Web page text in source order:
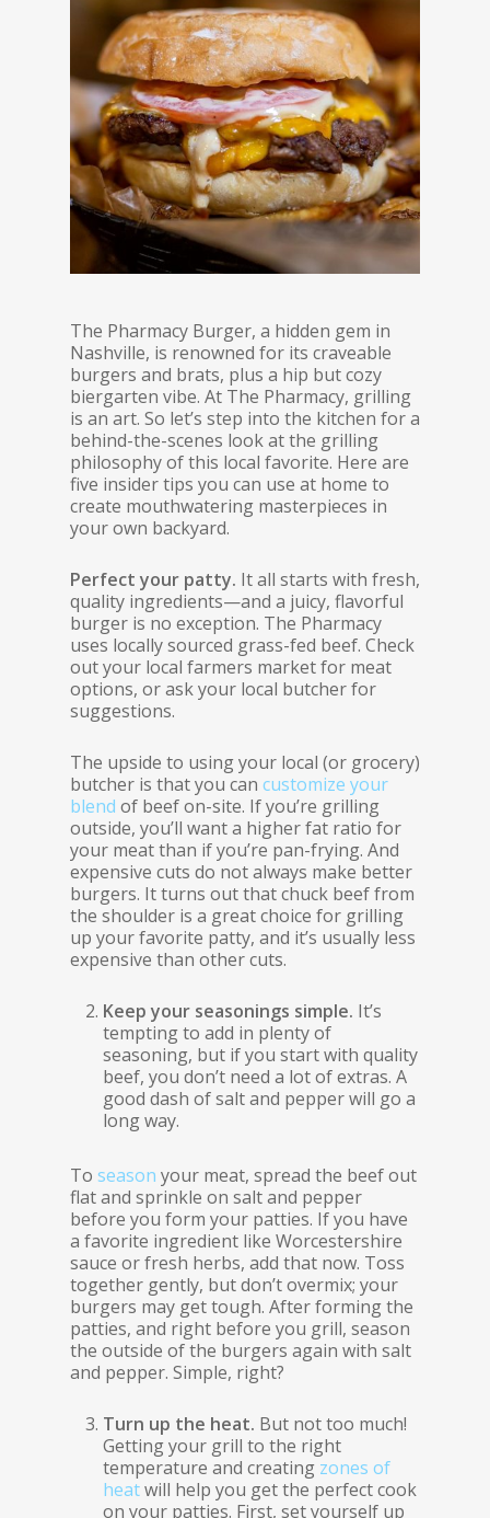
The Pharmacy Burger, a hidden gem in
Nashville, is renowned for its craveable
burgers and brats, plus a hip but cozy
biergarten vibe. At The Pharmacy, grilling
is an art. So let’s step into the kitchen for a
behind-the-scenes look at the grilling
philosophy of this local favorite. Here are
five insider tips you can use at home to
create mouthwatering masterpieces in
your own backyard.
Perfect your patty. It all starts with fresh,
quality ingredients—and a juicy, flavorful
burger is no exception. The Pharmacy
uses locally sourced grass-fed beef. Check
out your local farmers market for meat
options, or ask your local butcher for
suggestions.
The upside to using your local (or grocery)
butcher is that you can customize your
blend of beef on-site. If you’re grilling
outside, you’ll want a higher fat ratio for
your meat than if you’re pan-frying. And
expensive cuts do not always make better
burgers. It turns out that chuck beef from
the shoulder is a great choice for grilling
up your favorite patty, and it’s usually less
expensive than other cuts.
Keep your seasonings simple. It’s
tempting to add in plenty of
seasoning, but if you start with quality
beef, you don’t need a lot of extras. A
good dash of salt and pepper will go a
long way.
To season your meat, spread the beef out
flat and sprinkle on salt and pepper
before you form your patties. If you have
a favorite ingredient like Worcestershire
sauce or fresh herbs, add that now. Toss
together gently, but don’t overmix; your
burgers may get tough. After forming the
patties, and right before you grill, season
the outside of the burgers again with salt
and pepper. Simple, right?
Turn up the heat. But not too much!
Getting your grill to the right
temperature and creating zones of
heatwill help you get the perfect cook
on your patties. First, set yourself up